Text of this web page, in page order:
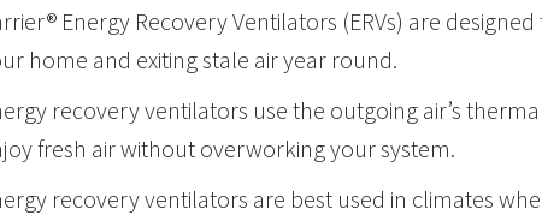
Energy Recovery Ventilators (ERVs) are
home and exiting stale air year round.
recovery ventilators use the outgoing air’s
fresh air without overworking your system.
recovery ventilators are best used in climates